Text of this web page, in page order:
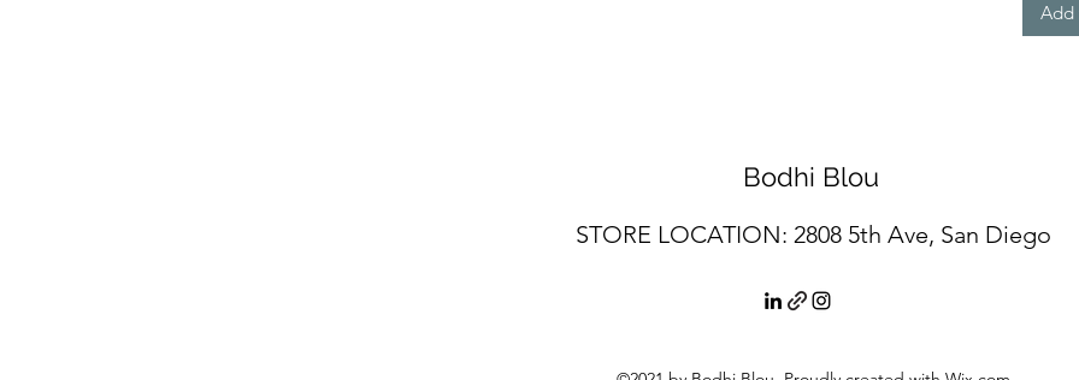
Add
Bodhi Blou
STORE LOCATION: 2808 5th Ave, San Diego